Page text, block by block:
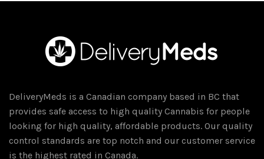
DeliveryMeds is a Canadian company based in BC that
provides safe access to high quality Cannabis for people
looking for high quality, affordable products. Our quality
control standards are top notch and our customer service
is the highest rated in Canada.